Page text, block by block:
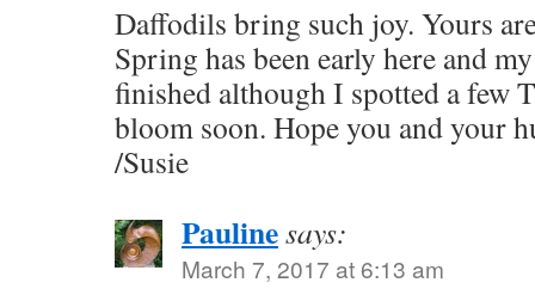
Daffodils bring such joy. Yours
Spring has been early here and
finished although I spotted a few
bloom soon. Hope you and your
/Susie
Paulinesays:
March 7, 2017 at 6:13 am